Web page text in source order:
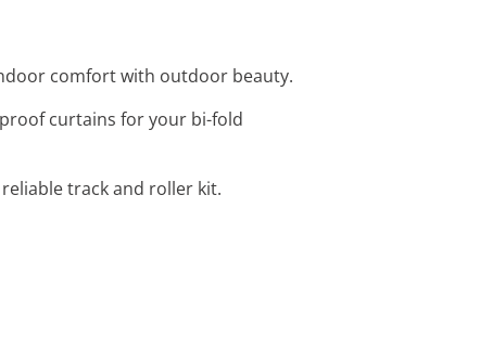
comfort with outdoor beauty.
curtains for your bi-fold
track and roller kit.